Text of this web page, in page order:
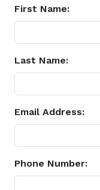
First Name:
Last Name:
Email Address:
Phone Number: